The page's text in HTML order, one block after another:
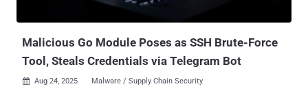
Malicious Go Module Poses as SSH Brute-Force
Tool, Steals Credentials via Telegram Bot
 Aug 24, 2025 Malware / Supply Chain Security